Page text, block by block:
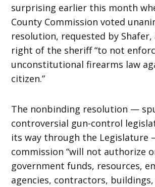
surprising earlier this month
County Commission voted
resolution, requested by
right of the sheriff “to not
unconstitutional firearms law
citizen.”
The nonbinding resolution —
controversial gun-control
its way through the Legislature
commission “will not authorize
government funds, resources,
agencies, contractors,